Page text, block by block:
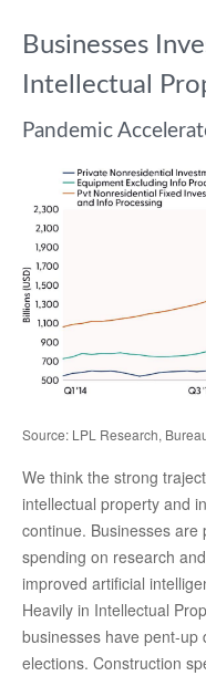
Businesses
Intellectual
Pandemic
Source: LPL Research,
We think the strong
intellectual property and
continue. Businesses
spending on research
improved artificial
Heavily in Intellectual
businesses have pent-up
elections. Construction